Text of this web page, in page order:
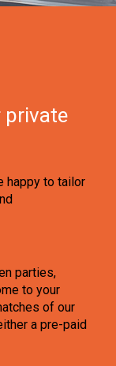
private
happy to tailor
parties,
to your
of our
a pre-paid